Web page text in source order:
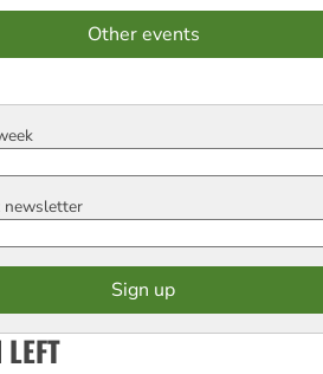
Other events
newsletter